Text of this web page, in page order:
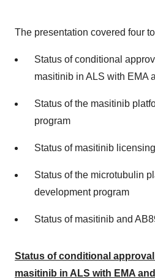
The presentation covered four
Status of conditional
masitinib in ALS with EMA
Status of the masitinib
program
Status of masitinib
Status of the microtubulin
development program
Status of masitinib and
Status of conditional
masitinib in ALS with EMA